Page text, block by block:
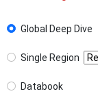
Global Deep Dive
Single Region
Databook